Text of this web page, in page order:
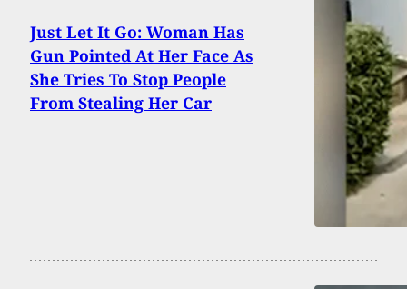
Just Let It Go: Woman Has
Gun Pointed At Her Face As
She Tries To Stop People
From Stealing Her Car